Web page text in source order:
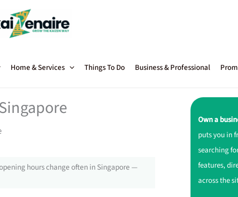
Home & Services Things To Do Business & Professional
hours change often in Singapore —
Own a
puts you in
searching
features,
across the